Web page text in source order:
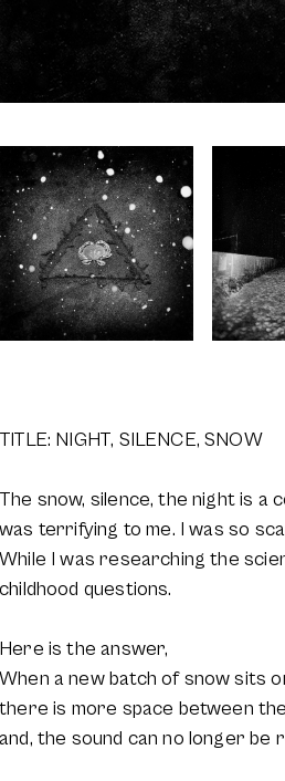
TITLE: NIGHT, SILENCE, SNOW
The snow, silence, the night is
was terrifying to me. I was so
While I was researching the
childhood questions.
Here is the answer,
When a new batch of snow sits
there is more space between
and, the sound can no longer be